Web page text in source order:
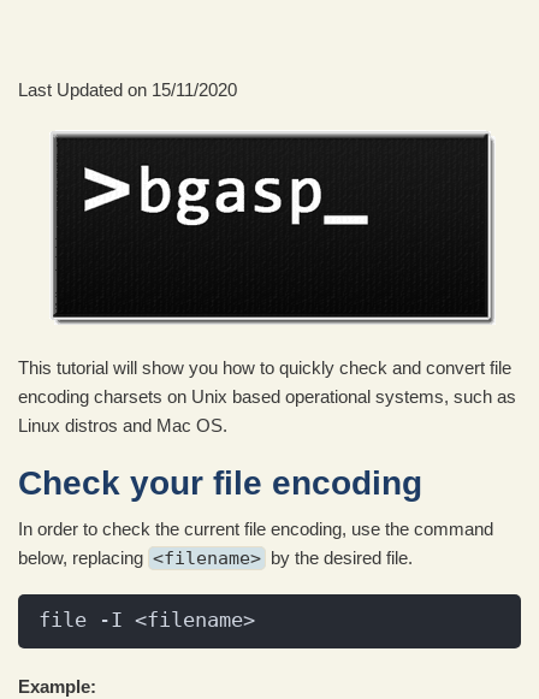
Last Updated on 15/11/2020
This tutorial will show you how to quickly check and convert file
encoding charsets on Unix based operational systems, such as
Linux distros and Mac OS.
Check your file encoding
In order to check the current file encoding, use the command
below, replacing <filename> by the desired file.
file -I <filename>
Example: